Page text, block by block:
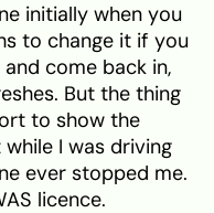
initially when you
to change it if you
come back in,
But the thing
to show the
I was driving
ever stopped me.
licence.